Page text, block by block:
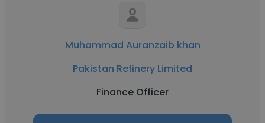
Muhammad Auranzaib khan
Pakistan Refinery Limited
Finance Officer